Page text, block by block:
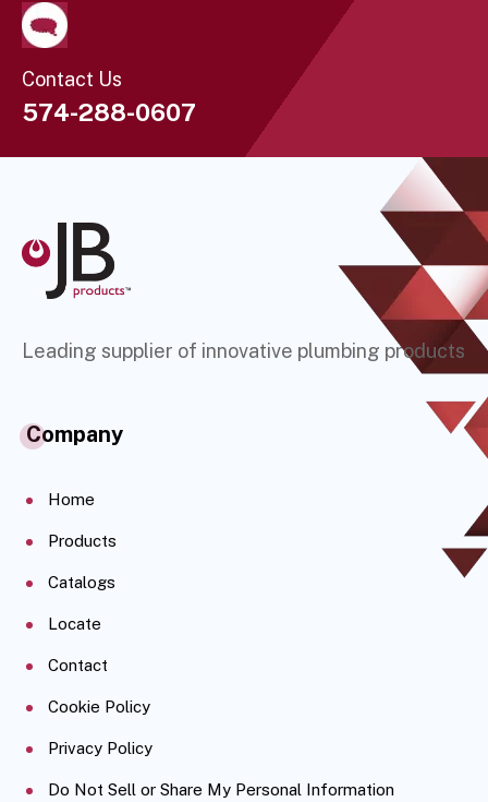
Contact Us
574-288-0607
Leading supplier of innovative plumbing products
Company
Home
Products
Catalogs
Locate
Contact
Cookie Policy
Privacy Policy
Do Not Sell or Share My Personal Information